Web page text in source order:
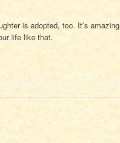
is adopted, too. It’s
life like that.